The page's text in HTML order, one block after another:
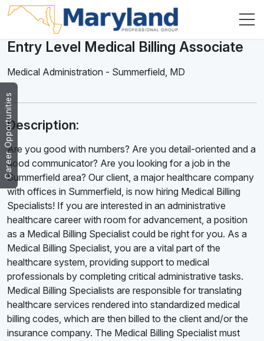
Career Opportunities
Entry Level Medical Billing Associate
Medical Administration - Summerfield, MD
Description:
Are you good with numbers? Are you detail-oriented and a
good communicator? Are you looking for a job in the
Summerfield area? Our client, a major healthcare company
with offices in Summerfield, is now hiring Medical Billing
Specialists! If you are interested in an administrative
healthcare career with room for advancement, a position
as a Medical Billing Specialist could be right for you. As a
Medical Billing Specialist, you are a vital part of the
healthcare system, providing support to medical
professionals by completing critical administrative tasks.
Medical Billing Specialists are responsible for translating
healthcare services rendered into standardized medical
billing codes, which are then billed to the client and/or the
insurance company. The Medical Billing Specialist must